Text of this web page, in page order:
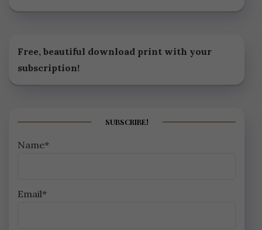
Free, beautiful download print with your
subscription!
SUBSCRIBE!
Name*
Email*